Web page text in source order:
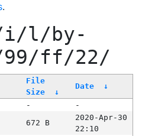
.
l/by-
ff/22/
File
Size
↓
Date ↓
-
-
672 B
2020-Apr-30
22:10